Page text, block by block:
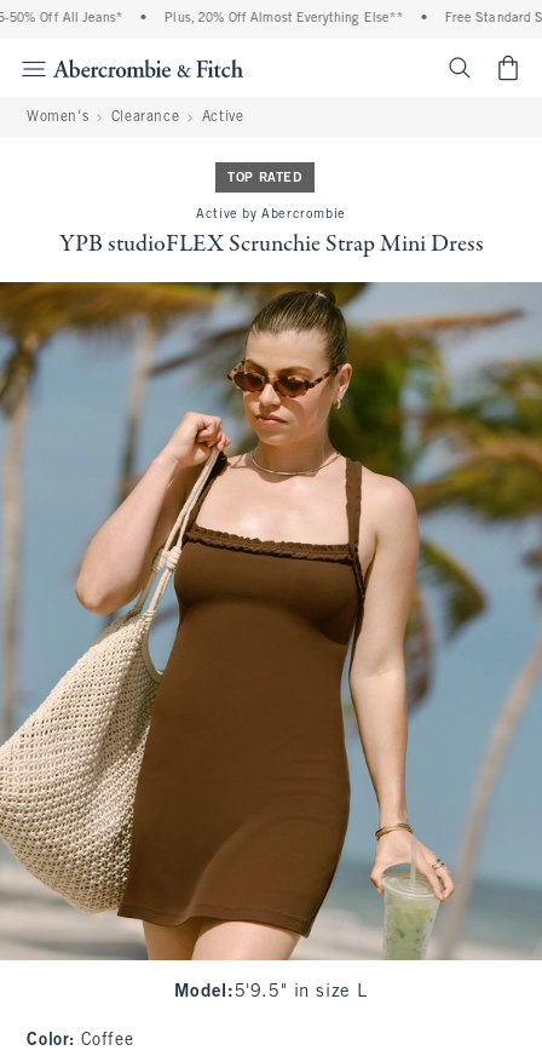
Off All Jeans* Plus, 20% Off Almost Everything Else** • Free Standard
Women's Clearance Active
TOP RATED
Active by Abercrombie
YPB studioFLEX Scrunchie Strap Mini Dress
Model : 5'9.5" in size L
Color: Coffee